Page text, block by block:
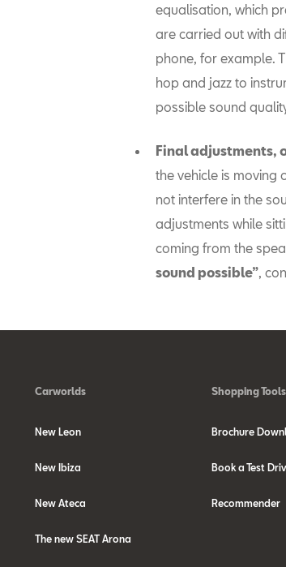
equalisation, which
are carried out with
phone, for example.
hop and jazz to
possible sound
Final adjustments,
the vehicle is moving
not interfere in the
adjustments while
coming from the
sound possible”,
Carworlds
New Leon
New Ibiza
New Ateca
The new SEAT Arona
Shopping Tools
Brochure
Book a Test
Recommender